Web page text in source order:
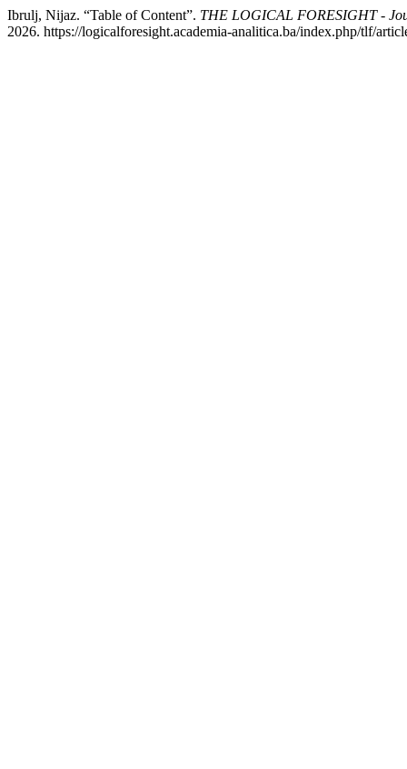
Ibrulj, Nijaz. “Table of Content”. THE LOGICAL FORESIGHT -
2026. https://logicalforesight.academia-analitica.ba/index.php/tlf/